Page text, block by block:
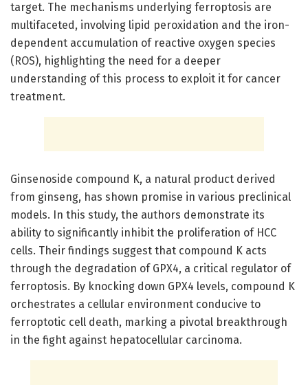
target. The mechanisms underlying ferroptosis are
multifaceted, involving lipid peroxidation and the iron-
dependent accumulation of reactive oxygen species
(ROS), highlighting the need for a deeper
understanding of this process to exploit it for cancer
treatment.
Ginsenoside compound K, a natural product derived
from ginseng, has shown promise in various preclinical
models. In this study, the authors demonstrate its
ability to significantly inhibit the proliferation of HCC
cells. Their findings suggest that compound K acts
through the degradation of GPX4, a critical regulator of
ferroptosis. By knocking down GPX4 levels, compound K
orchestrates a cellular environment conducive to
ferroptotic cell death, marking a pivotal breakthrough
in the fight against hepatocellular carcinoma.